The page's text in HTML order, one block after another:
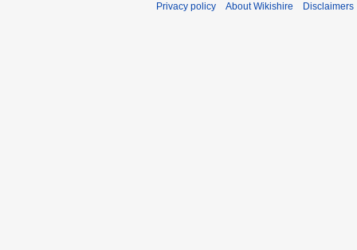
Privacy policy About Wikishire Disclaimers